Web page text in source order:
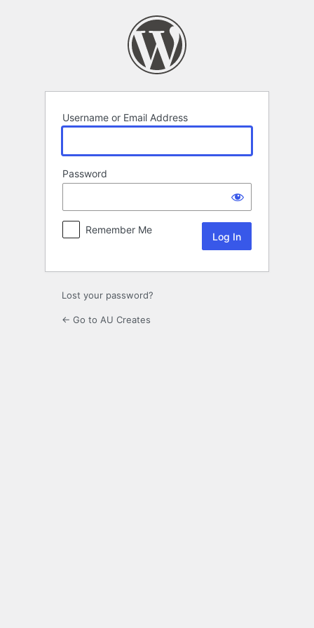
Username or Email Address
Password
Remember Me
Lost your password?
← Go to AU Creates